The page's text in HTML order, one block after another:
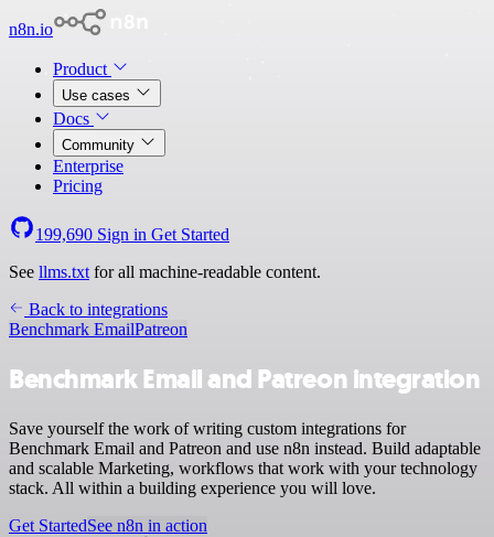
n8n.io
Product
Use cases
Docs
Community
Enterprise
Pricing
199,690 Sign in Get Started
See llms.txt for all machine-readable content.
Back to integrations
Benchmark EmailPatreon
Benchmark Email and Patreon integration
Save yourself the work of writing custom integrations for
Benchmark Email and Patreon and use n8n instead. Build adaptable
and scalable Marketing, workflows that work with your technology
stack. All within a building experience you will love.
Get StartedSee n8n in action